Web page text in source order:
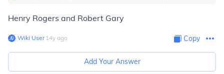
Henry Rogers and Robert Gary
Wiki User∙14y ago Copy
Add Your Answer